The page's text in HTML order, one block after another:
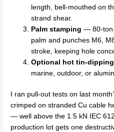
length, bell-mouthed on
strand shear.
Palm stamping — 80-ton
palm and punches M6,
stroke, keeping hole
Optional hot tin-dipping
marine, outdoor, or
I ran pull-out tests on last
crimped on stranded Cu cable
— well above the 1.5 kN IEC
production lot gets one